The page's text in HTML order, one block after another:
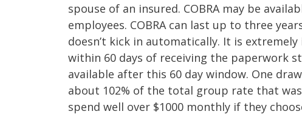
spouse of an insured. COBRA may be
employees. COBRA can last up to three
doesn’t kick in automatically. It is
within 60 days of receiving the paperwork
available after this 60 day window. One
about 102% of the total group rate that
spend well over $1000 monthly if they